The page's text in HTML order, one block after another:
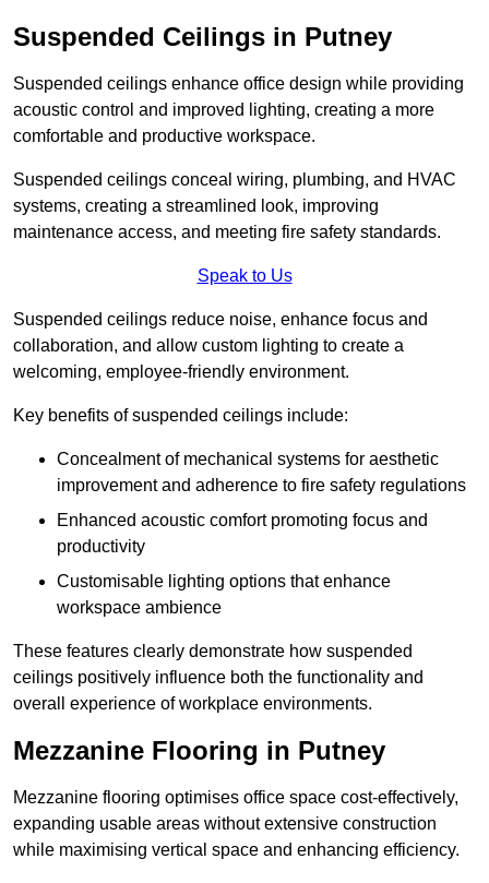
Suspended Ceilings in Putney
Suspended ceilings enhance office design while providing
acoustic control and improved lighting, creating a more
comfortable and productive workspace.
Suspended ceilings conceal wiring, plumbing, and HVAC
systems, creating a streamlined look, improving
maintenance access, and meeting fire safety standards.
Speak to Us
Suspended ceilings reduce noise, enhance focus and
collaboration, and allow custom lighting to create a
welcoming, employee-friendly environment.
Key benefits of suspended ceilings include:
Concealment of mechanical systems for aesthetic
improvement and adherence to fire safety regulations
Enhanced acoustic comfort promoting focus and
productivity
Customisable lighting options that enhance
workspace ambience
These features clearly demonstrate how suspended
ceilings positively influence both the functionality and
overall experience of workplace environments.
Mezzanine Flooring in Putney
Mezzanine flooring optimises office space cost-effectively,
expanding usable areas without extensive construction
while maximising vertical space and enhancing efficiency.